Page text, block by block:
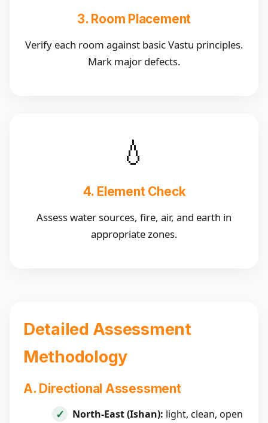
3. Room Placement
Verify each room against basic Vastu principles.
Mark major defects.
💧
4. Element Check
Assess water sources, fire, air, and earth in
appropriate zones.
Detailed Assessment
Methodology
A. Directional Assessment
North-East (Ishan): light, clean, open